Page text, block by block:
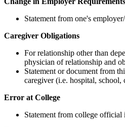
Statement from one's
Caregiver Obligations
For relationship other than
physician of relationship and
Statement or document from
caregiver (i.e. hospital, school,
Error at College
Statement from college official